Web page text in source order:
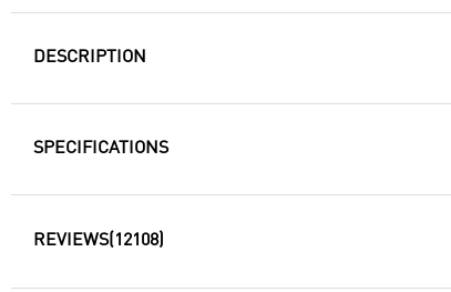
DESCRIPTION
SPECIFICATIONS
REVIEWS(12108)